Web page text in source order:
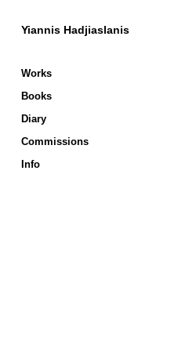
Yiannis Hadjiaslanis
Works
Books
Diary
Commissions
Info